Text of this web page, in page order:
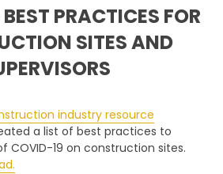
PRACTICES FOR
SITES AND
industry resource
a list of best practices to
COVID-19 on construction sites.